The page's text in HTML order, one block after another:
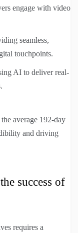
engage with video
seamless,
touchpoints.
AI to deliver real-
average 192-day
and driving
success of
requires a